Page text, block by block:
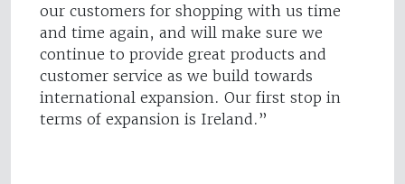
our customers for shopping with us time
and time again, and will make sure we
continue to provide great products and
customer service as we build towards
international expansion. Our first stop in
terms of expansion is Ireland.”